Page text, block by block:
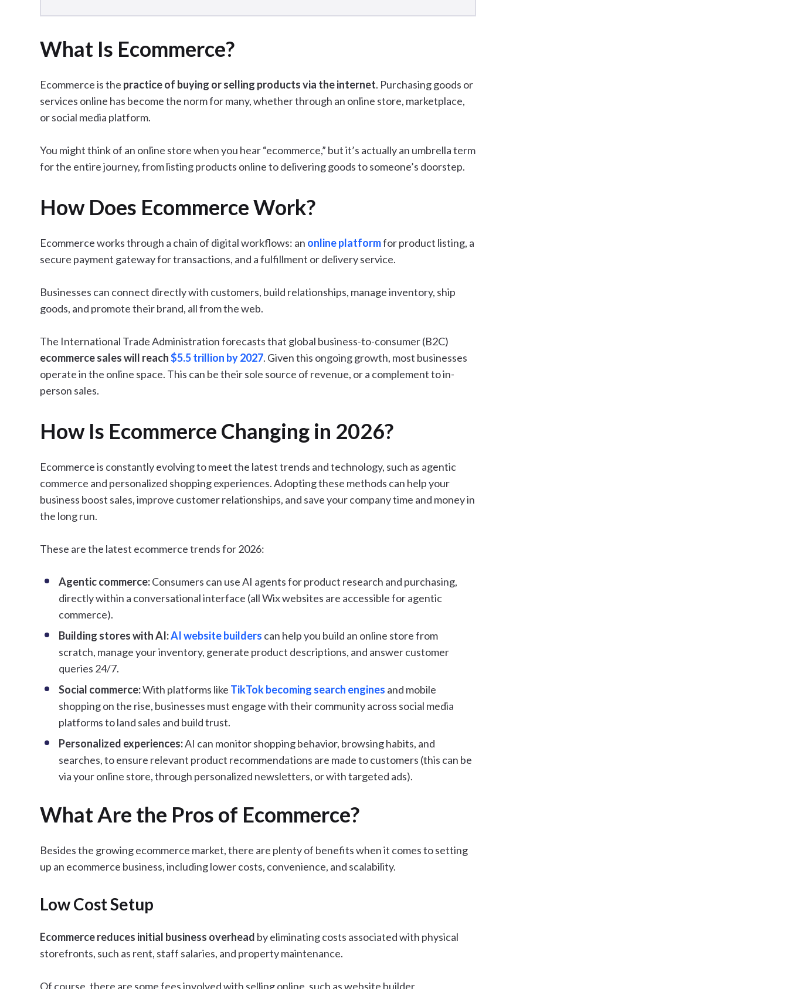
What Is Ecommerce?
Ecommerce is the practice of buying or selling products via the internet. Purchasing goods or
services online has become the norm for many, whether through an online store, marketplace,
or social media platform.
You might think of an online store when you hear “ecommerce,” but it’s actually an umbrella term
for the entire journey, from listing products online to delivering goods to someone’s doorstep.
How Does Ecommerce Work?
Ecommerce works through a chain of digital workflows: an online platformfor product listing, a
secure payment gateway for transactions, and a fulfillment or delivery service.
Businesses can connect directly with customers, build relationships, manage inventory, ship
goods, and promote their brand, all from the web.
The International Trade Administration forecasts that global business-to-consumer (B2C)
ecommerce sales will reach$5.5 trillion by 2027. Given this ongoing growth, most businesses
operate in the online space. This can be their sole source of revenue, or a complement to in-
person sales.
How Is Ecommerce Changing in 2026?
Ecommerce is constantly evolving to meet the latest trends and technology, such as agentic
commerce and personalized shopping experiences. Adopting these methods can help your
business boost sales, improve customer relationships, and save your company time and money in
the long run.
These are the latest ecommerce trends for 2026:
Agentic commerce:Consumers can use AI agents for product research and purchasing,
directly within a conversational interface (all Wix websites are accessible for agentic
commerce).
Building stores with AI:AI website builders can help you build an online store from
scratch, manage your inventory, generate product descriptions, and answer customer
queries 24/7.
Social commerce:With platforms like TikTok becoming search engines and mobile
shopping on the rise, businesses must engage with their community across social media
platforms to land sales and build trust.
Personalized experiences:AI can monitor shopping behavior, browsing habits, and
searches, to ensure relevant product recommendations are made to customers (this can be
via your online store, through personalized newsletters, or with targeted ads).
What Are the Pros of Ecommerce?
Besides the growing ecommerce market, there are plenty of benefits when it comes to setting
up an ecommerce business, including lower costs, convenience, and scalability.
Low Cost Setup
Ecommerce reduces initial business overhead by eliminating costs associated with physical
storefronts, such as rent, staff salaries, and property maintenance.
Of course, there are some fees involved with selling online, such as website builder